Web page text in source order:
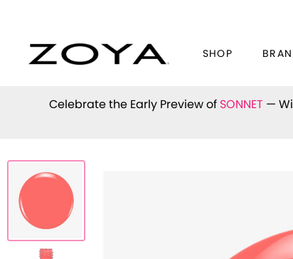
SHOP
Celebrate the Early Preview of SONNET —